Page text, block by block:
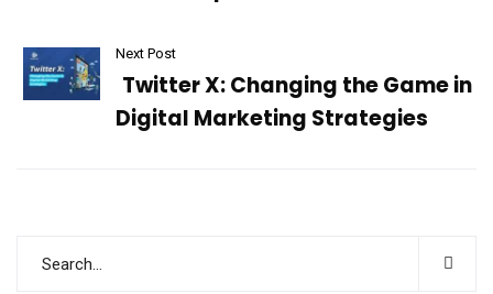
Next Post
Twitter X: Changing the Game in
Digital Marketing Strategies